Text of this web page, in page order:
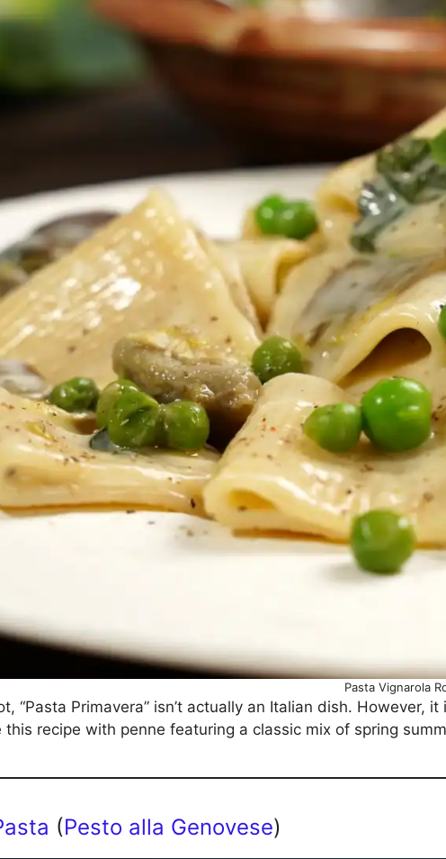
Pasta Vignarola
“Pasta Primavera” isn’t actually an Italian dish.
recipe with penne featuring a classic mix of spring
(Pesto alla Genovese)